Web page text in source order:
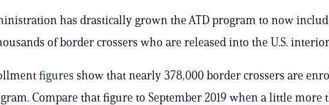
has drastically grown the ATD program to now
of border crossers who are released into the U.S.
figuresshow that nearly 378,000 border crossers are
Compare that figure to September 2019 when a little more